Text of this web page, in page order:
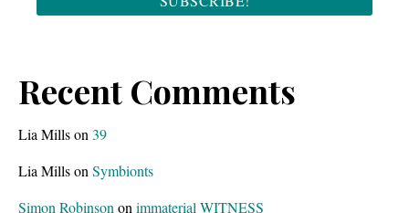
Recent Comments
Lia Millson 39
Lia Millson Symbionts
Simon Robinson on immaterial WITNESS